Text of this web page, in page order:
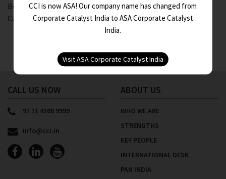
Borrowing Costs, Provisions, Contingent Liabilities and
Contingent Assets.
CALL US NOW
91 11 4100 9999
info@cci.in
ABOUT US
WHO WE ARE
STRENGTHS
KEY PEOPLE
INTERNATIONAL DESK
PAN INDIA
CCI is now ASA! Our company name has changed from
Corporate Catalyst India to ASA Corporate Catalyst
India.